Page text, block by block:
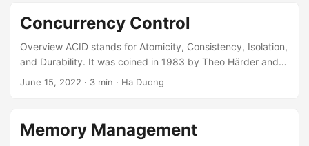
Concurrency Control
Overview ACID stands for Atomicity, Consistency, Isolation,
and Durability. It was coined in 1983 by Theo Härder and
Andreas Reuter to define a standard for database fault-
So, when a database claims to adhere to ACID, we cannot
be entirely sure of everything. Let’s be cautious about that.
June 15, 2022 · 3 min · Ha Duong
Memory Management